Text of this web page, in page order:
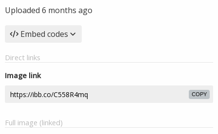
Uploaded 6 months ago
Embed codes
Direct links
Image link
COPY
Full image (linked)